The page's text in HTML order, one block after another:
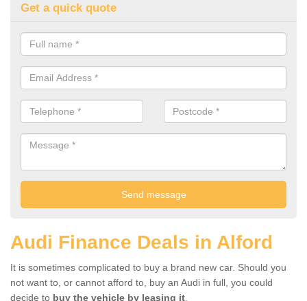
Get a quick quote
Audi Finance Deals in Alford
It is sometimes complicated to buy a brand new car. Should you
not want to, or cannot afford to, buy an Audi in full, you could
decide to buy the vehicle by leasing it